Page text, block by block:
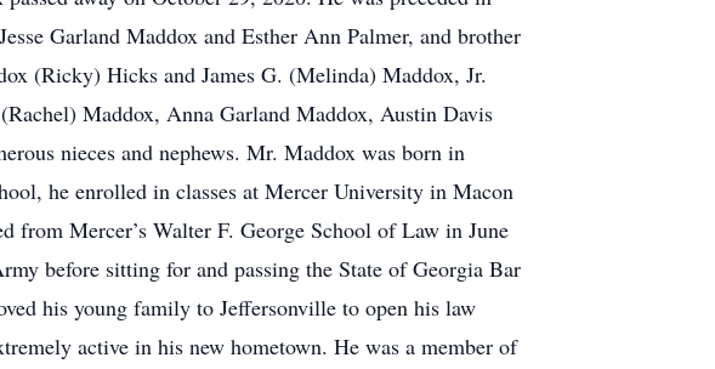
Garland Maddox and Esther Ann Palmer, and brother
(Ricky) Hicks and James G. (Melinda) Maddox, Jr.
Maddox, Anna Garland Maddox, Austin Davis
nieces and nephews. Mr. Maddox was born in
he enrolled in classes at Mercer University in Macon
from Mercer’s Walter F. George School of Law in June
before sitting for and passing the State of Georgia Bar
his young family to Jeffersonville to open his law
active in his new hometown. He was a member of